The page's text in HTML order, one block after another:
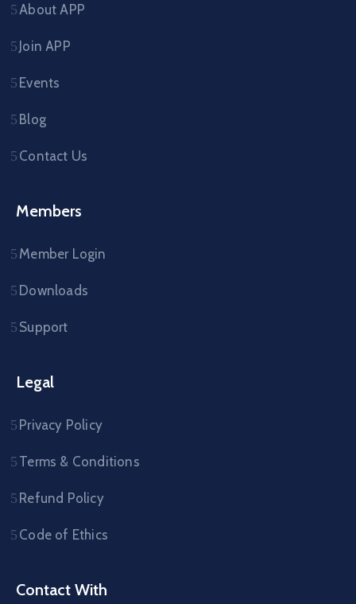
About APP
Join APP
Events
Blog
Contact Us
Members
Member Login
Downloads
Support
Legal
Privacy Policy
Terms & Conditions
Refund Policy
Code of Ethics
Contact With